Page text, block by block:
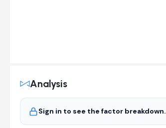
Analysis
Sign in to see the factor breakdown.